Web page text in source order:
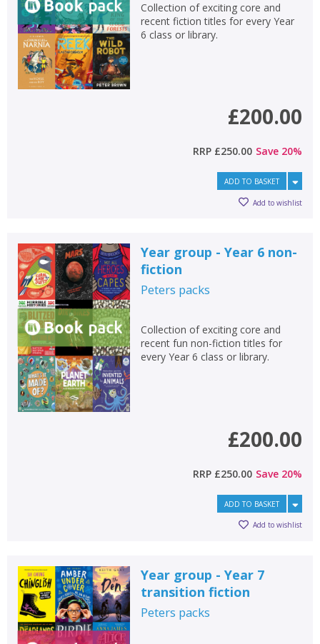
Collection of exciting core and
recent fiction titles for every Year
6 class or library.
£200.00
RRP £250.00 Save 20%
ADD TO BASKET
Add to wishlist
Year group - Year 6 non-
fiction
Peters packs
Collection of exciting core and
recent fun non-fiction titles for
every Year 6 class or library.
£200.00
RRP £250.00 Save 20%
ADD TO BASKET
Add to wishlist
Year group - Year 7
transition fiction
Peters packs